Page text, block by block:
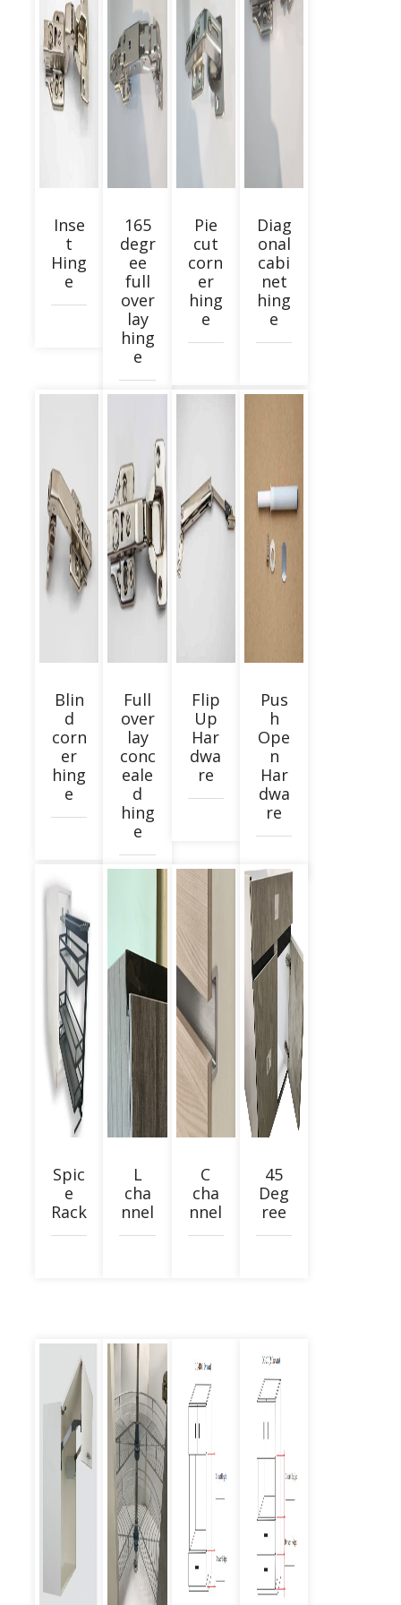
Inse
t
Hing
e
165
degr
ee
full
over
lay
hing
e
Pie
cut
corn
er
hing
e
Diag
onal
cabi
net
hing
e
Blin
d
corn
er
hing
e
Full
over
lay
conc
eale
d
hing
e
Flip
Up
Har
dwa
re
Pus
h
Ope
n
Har
dwa
re
Spic
e
Rack
L
cha
nnel
C
cha
nnel
45
Deg
ree